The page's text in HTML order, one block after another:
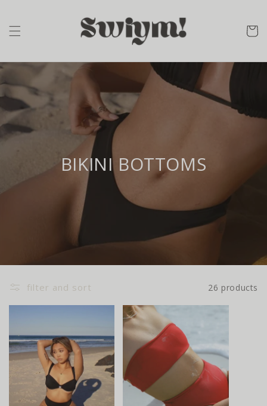
cart
BIKINI BOTTOMS
filter and sort 26 products